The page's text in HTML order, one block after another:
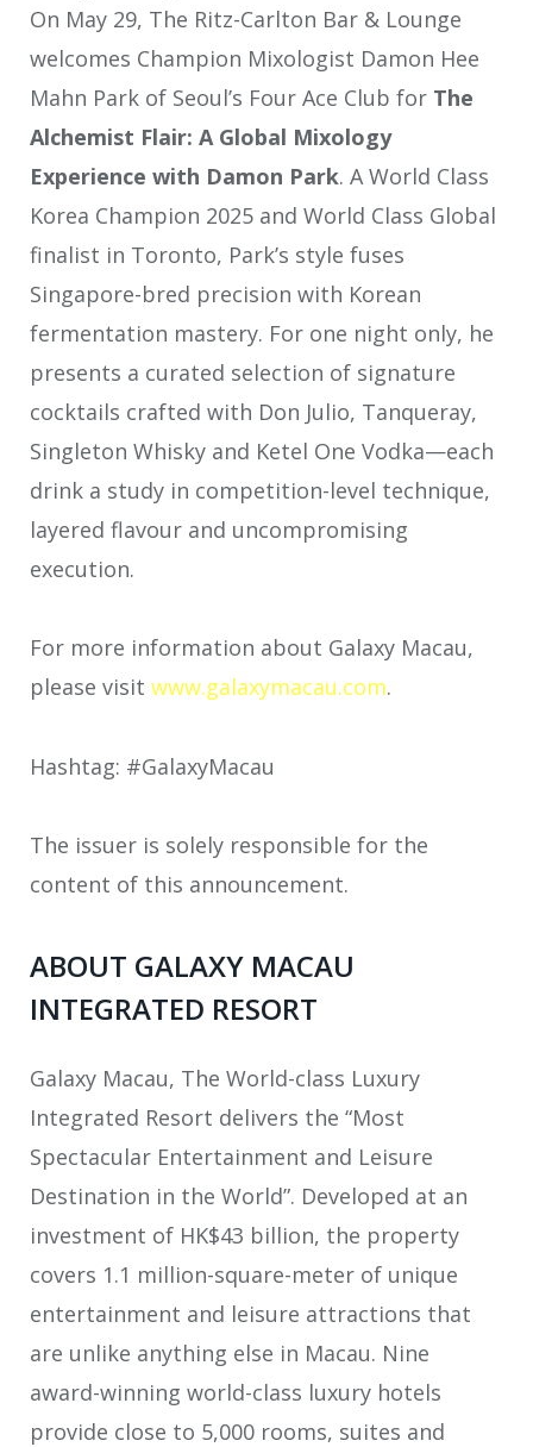
On May 29, The Ritz-Carlton Bar & Lounge
welcomes Champion Mixologist Damon Hee
Mahn Park of Seoul’s Four Ace Club for The
Alchemist Flair: A Global Mixology
Experience with Damon Park. A World Class
Korea Champion 2025 and World Class Global
finalist in Toronto, Park’s style fuses
Singapore-bred precision with Korean
fermentation mastery. For one night only, he
presents a curated selection of signature
cocktails crafted with Don Julio, Tanqueray,
Singleton Whisky and Ketel One Vodka—each
drink a study in competition-level technique,
layered flavour and uncompromising
execution.
For more information about Galaxy Macau,
please visit www.galaxymacau.com.
Hashtag: #GalaxyMacau
The issuer is solely responsible for the
content of this announcement.
ABOUT GALAXY MACAU
INTEGRATED RESORT
Galaxy Macau, The World-class Luxury
Integrated Resort delivers the “Most
Spectacular Entertainment and Leisure
Destination in the World”. Developed at an
investment of HK$43 billion, the property
covers 1.1 million-square-meter of unique
entertainment and leisure attractions that
are unlike anything else in Macau. Nine
award-winning world-class luxury hotels
provide close to 5,000 rooms, suites and